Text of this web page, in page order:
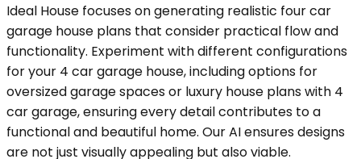
Ideal House focuses on generating realistic four car
garage house plans that consider practical flow and
functionality. Experiment with different configurations
for your 4 car garage house, including options for
oversized garage spaces or luxury house plans with 4
car garage, ensuring every detail contributes to a
functional and beautiful home. Our AI ensures designs
are not just visually appealing but also viable.